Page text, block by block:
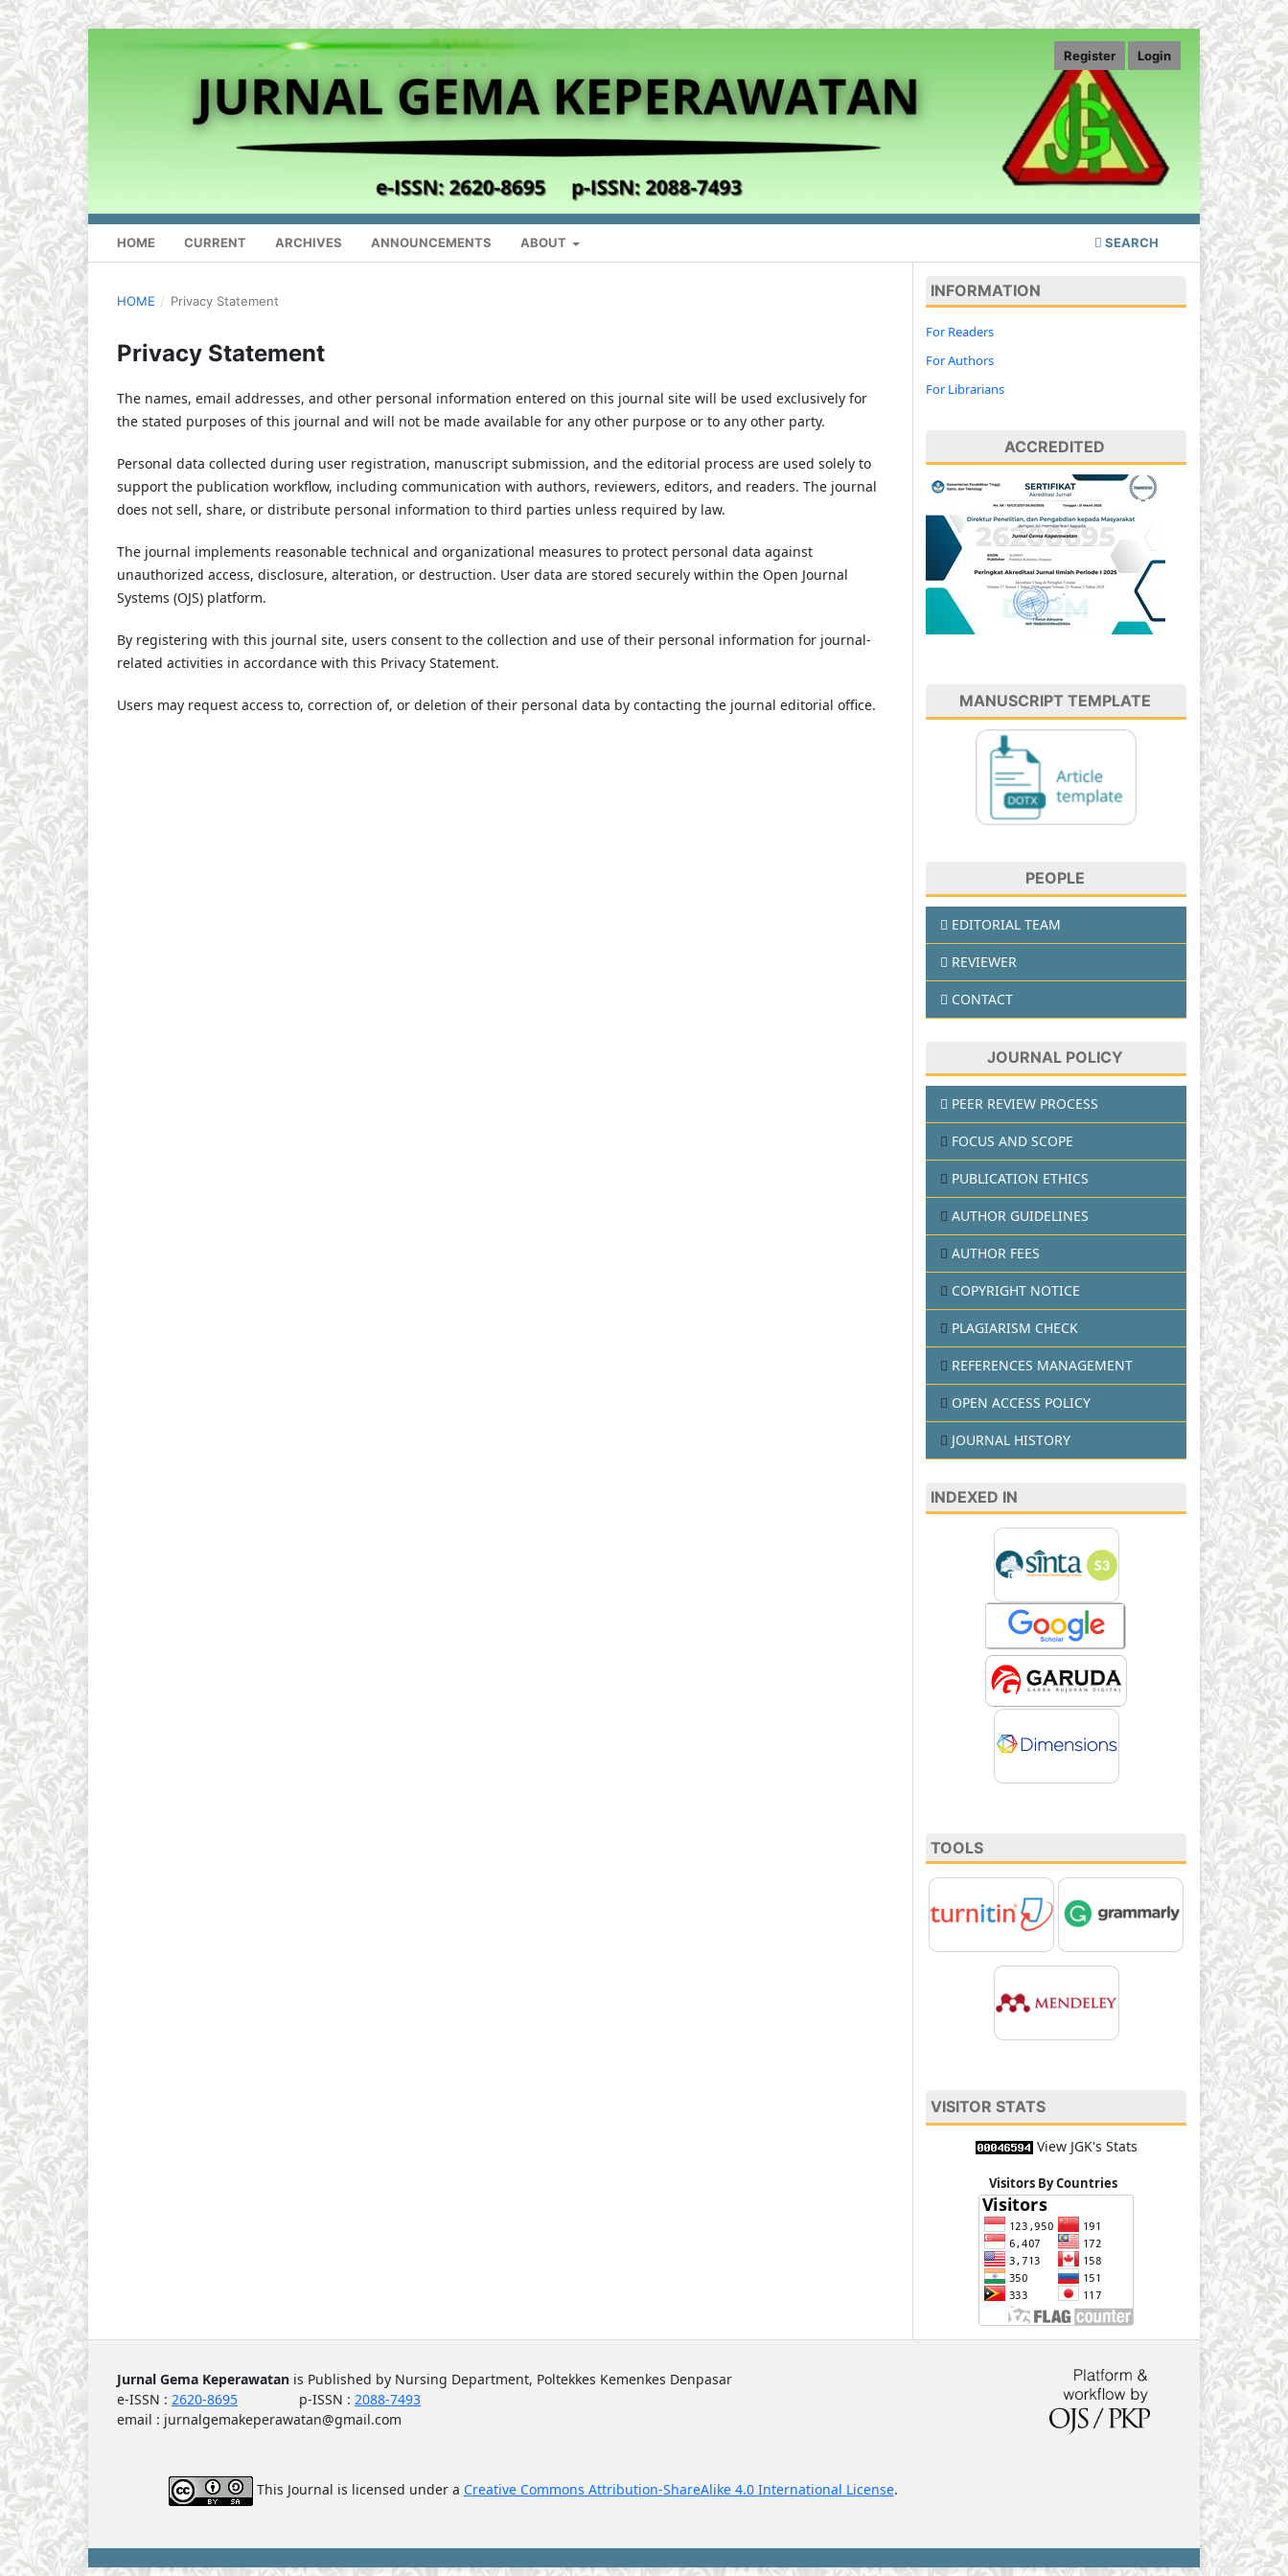
HOME CURRENT ARCHIVES ANNOUNCEMENTS ABOUT SEARCH
Register Login
HOME / Privacy Statement
Privacy Statement
The names, email addresses, and other personal information entered on this journal site will be used exclusively for
the stated purposes of this journal and will not be made available for any other purpose or to any other party.
Personal data collected during user registration, manuscript submission, and the editorial process are used solely to
support the publication workflow, including communication with authors, reviewers, editors, and readers. The journal
does not sell, share, or distribute personal information to third parties unless required by law.
The journal implements reasonable technical and organizational measures to protect personal data against
unauthorized access, disclosure, alteration, or destruction. User data are stored securely within the Open Journal
Systems (OJS) platform.
By registering with this journal site, users consent to the collection and use of their personal information for journal-
related activities in accordance with this Privacy Statement.
Users may request access to, correction of, or deletion of their personal data by contacting the journal editorial office.
INFORMATION
For Readers
For Authors
For Librarians
ACCREDITED
MANUSCRIPT TEMPLATE
PEOPLE
EDITORIAL TEAM
REVIEWER
CONTACT
JOURNAL POLICY
PEER REVIEW PROCESS
FOCUS AND SCOPE
PUBLICATION ETHICS
AUTHOR GUIDELINES
AUTHOR FEES
COPYRIGHT NOTICE
PLAGIARISM CHECK
REFERENCES MANAGEMENT
OPEN ACCESS POLICY
JOURNAL HISTORY
INDEXED IN
TOOLS
VISITOR STATS
View JGK's Stats
Visitors By Countries
Jurnal Gema Keperawatan is Published by Nursing Department, Poltekkes Kemenkes Denpasar
e-ISSN : 2620-8695 p-ISSN : 2088-7493
email : jurnalgemakeperawatan@gmail.com
This Journal is licensed under a Creative Commons Attribution-ShareAlike 4.0 International License.